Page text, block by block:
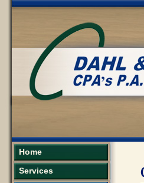
Home
Services